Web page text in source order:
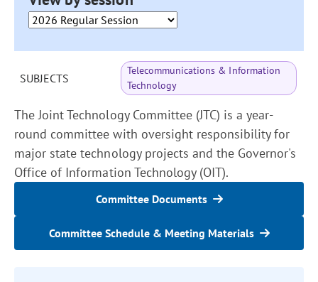
SUBJECTS
Telecommunications & Information
Technology
The Joint Technology Committee (JTC) is a year-
round committee with oversight responsibility for
major state technology projects and the Governor's
Office of Information Technology (OIT).
Committee Documents
Committee Schedule & Meeting Materials